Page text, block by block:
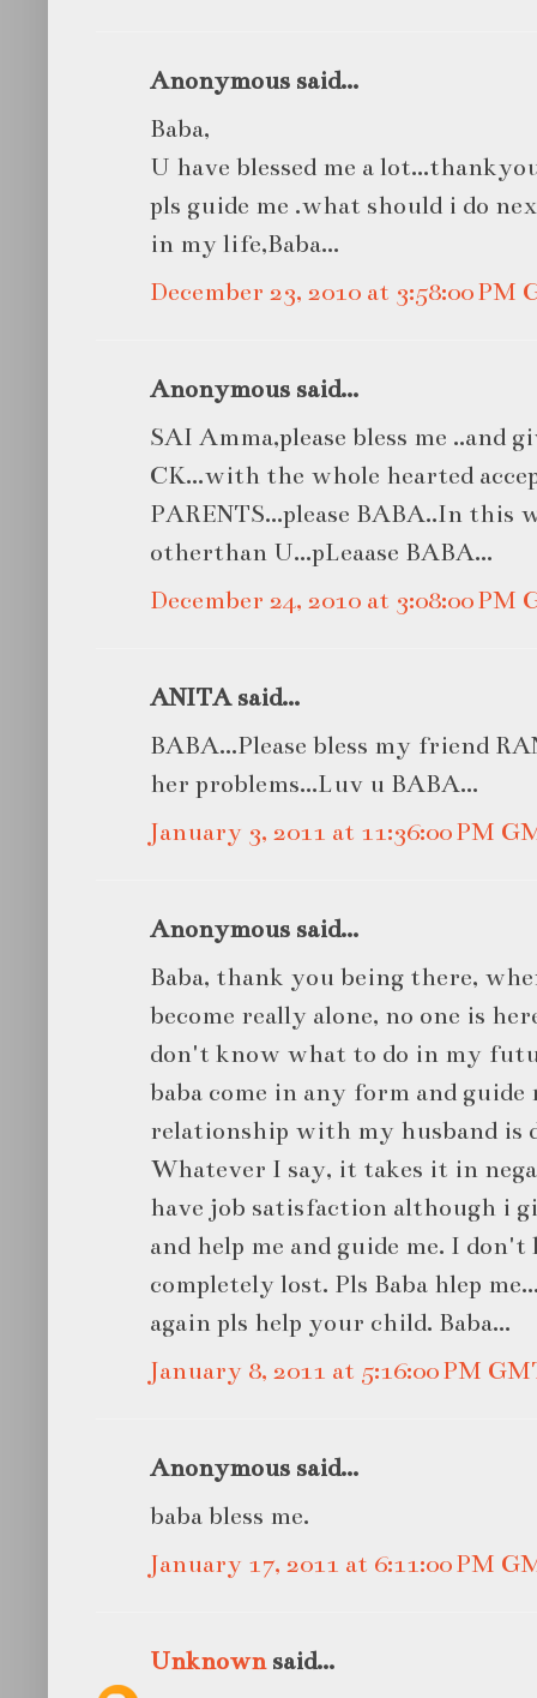
Anonymous said...
Baba,
U have blessed me a
pls guide me .what should i do
in my life,Baba...
December 23, 2010 at 3:58:00 PM
Anonymous said...
SAI Amma,please bless me ..and
CK...with the whole hearted
PARENTS...please BABA..In this
otherthan U...pLeaase BABA...
December 24, 2010 at 3:08:00 PM
ANITA said...
BABA...Please bless my friend
her problems...Luv u BABA...
January 3, 2011 at 11:36:00 PM
Anonymous said...
Baba, thank you being there,
become really alone, no one is
don't know what to do in my
baba come in any form and
relationship with my husband is
Whatever I say, it takes it in
have job satisfaction although i
and help me and guide me. I
completely lost. Pls Baba hlep
again pls help your child. Baba...
January 8, 2011 at 5:16:00 PM
Anonymous said...
baba bless me.
January 17, 2011 at 6:11:00 PM
Unknownsaid...